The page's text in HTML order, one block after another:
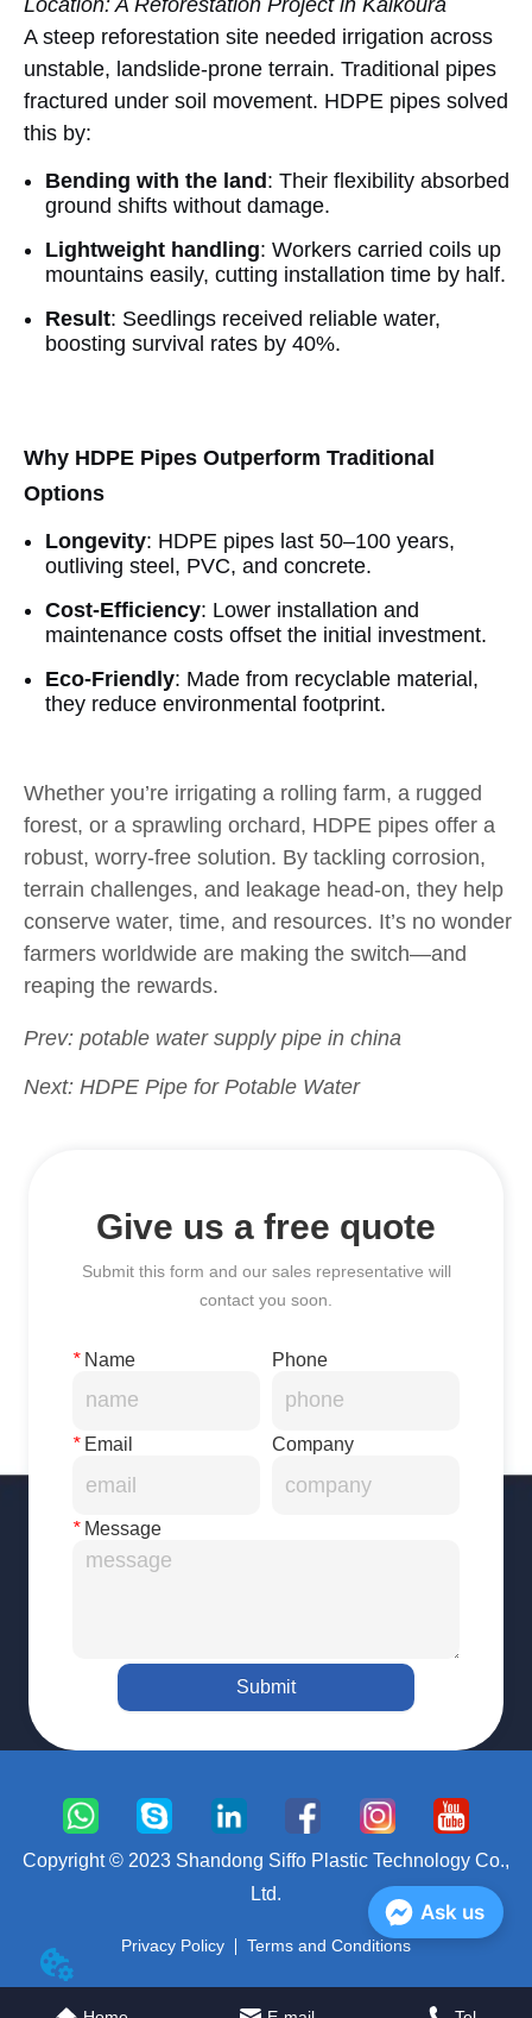
Prev: potable water supply pipe in china
Next: HDPE Pipe for Potable Water
Give us a free quote
Submit this form and our sales representative will
contact you soon.
*Name Phone
*Email Company
*Message
Submit
Copyright © 2023 Shandong Siffo Plastic Technology Co.,
Ltd.
Privacy Policy Terms and Conditions
Ask us